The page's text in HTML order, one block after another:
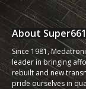
About Super661
Since 1981,
leader in bringing
rebuilt and new
pride ourselves in